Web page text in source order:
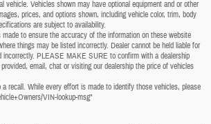
vehicle. Vehicles shown may have optional equipment and or other
prices, and options shown, including vehicle color, trim, body
are subject to availability.
to ensure the accuracy of the information on these website
things may be listed incorrectly. Dealer cannot be held liable for
incorrectly. PLEASE MAKE SURE to confirm with a dealership
email, chat or visiting our dealership the price of vehicles
recall. While every effort is made to identify those vehicles, please
VIN-lookup-msg"